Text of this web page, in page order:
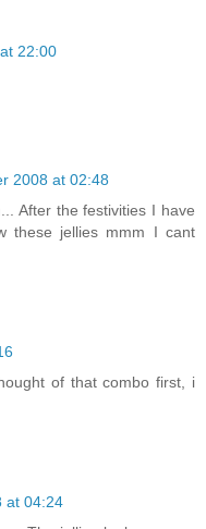
22:00
2008 at 02:48
After the festivities I have
these jellies mmm I cant
of that combo first, i
at 04:24